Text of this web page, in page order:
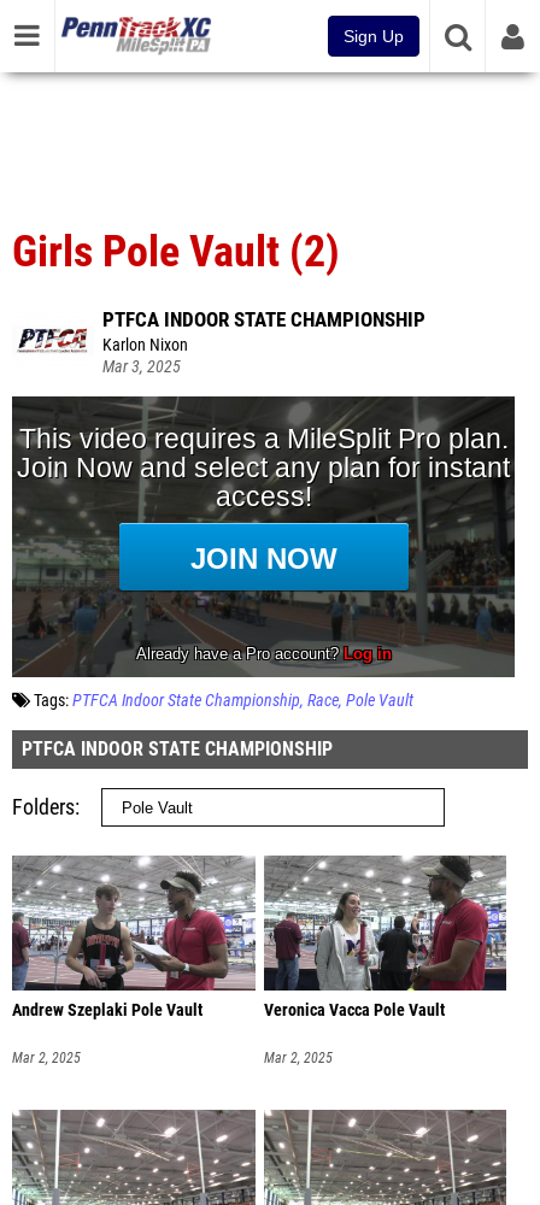
Sign Up
Girls Pole Vault (2)
PTFCA INDOOR STATE CHAMPIONSHIP
Karlon Nixon
Mar 3, 2025
Tags:PTFCA Indoor State Championship Race Pole Vault
PTFCA INDOOR STATE CHAMPIONSHIP
Folders
Andrew Szeplaki Pole Vault
Mar 2, 2025
Veronica Vacca Pole Vault
Mar 2, 2025